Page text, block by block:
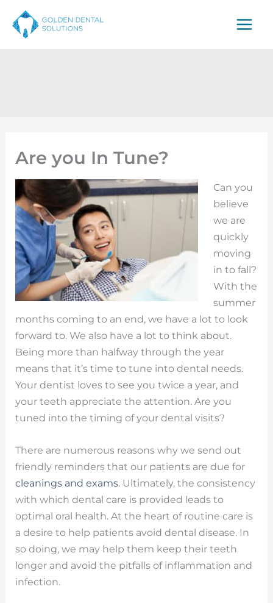
content
Are you In Tune?
Can you
believe
we are
quickly
moving
in to fall?
With the
summer
months coming to an end, we have a lot to look
forward to. We also have a lot to think about.
Being more than halfway through the year
means that it’s time to tune into dental needs.
Your dentist loves to see you twice a year, and
your teeth appreciate the attention. Are you
tuned into the timing of your dental visits?
There are numerous reasons why we send out
friendly reminders that our patients are due for
cleanings and exams. Ultimately, the consistency
with which dental care is provided leads to
optimal oral health. At the heart of routine care is
a desire to help patients avoid dental disease. In
so doing, we may help them keep their teeth
longer and avoid the pitfalls of inflammation and
infection.